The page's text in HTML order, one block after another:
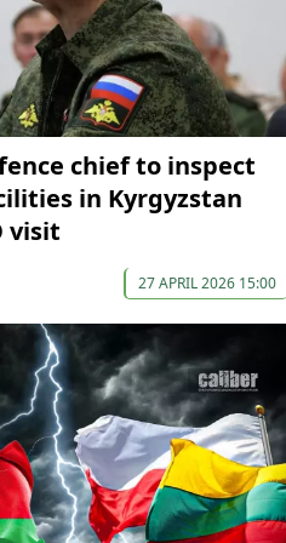
chief to inspect
in Kyrgyzstan
visit
27 APRIL 2026 15:00